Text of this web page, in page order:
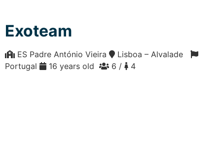
Exoteam
ES Padre António Vieira
Lisboa – Alvalade
Portugal
16 years old 6 / 4